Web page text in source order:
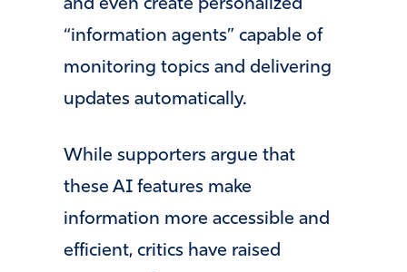
and even create personalized
“information agents” capable of
monitoring topics and delivering
updates automatically.
While supporters argue that
these AI features make
information more accessible and
efficient, critics have raised